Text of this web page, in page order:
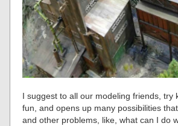
I suggest to all our modeling friends, try
fun, and opens up many possibilities
and other problems, like, what can I do